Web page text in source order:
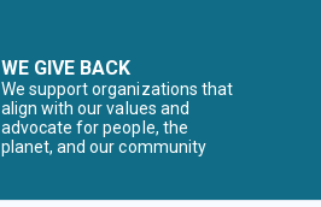
WE GIVE BACK
We support organizations that
align with our values and
advocate for people, the
planet, and our community